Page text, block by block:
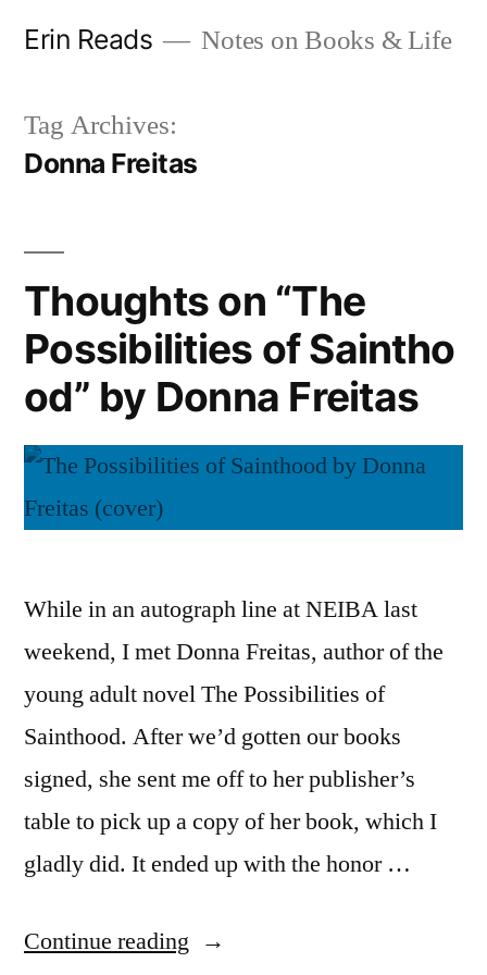
Erin Reads Notes on Books & Life
Tag Archives:
Donna Freitas
Thoughts on “The
Possibilities of Saintho
od” by Donna Freitas
While in an autograph line at NEIBA last
weekend, I met Donna Freitas, author of the
young adult novel The Possibilities of
Sainthood. After we’d gotten our books
signed, she sent me off to her publisher’s
table to pick up a copy of her book, which I
gladly did. It ended up with the honor …
Continue reading “Thoughts